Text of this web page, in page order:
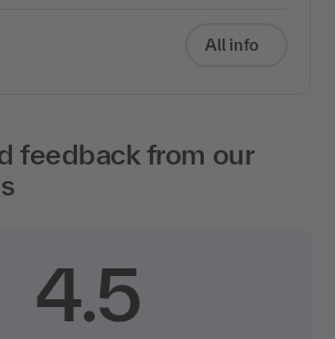
All info
feedback from our
4.5